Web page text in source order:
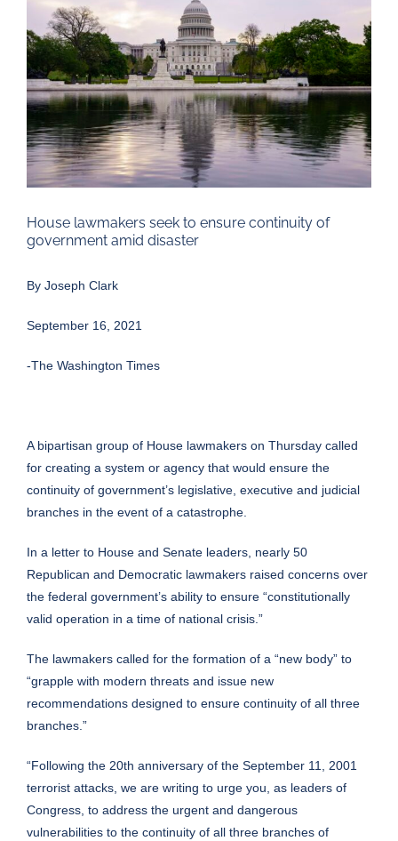
Larger
Image
House lawmakers seek to ensure continuity of
government amid disaster
By Joseph Clark
September 16, 2021
-The Washington Times
A bipartisan group of House lawmakers on Thursday called
for creating a system or agency that would ensure the
continuity of government’s legislative, executive and judicial
branches in the event of a catastrophe.
In a letter to House and Senate leaders, nearly 50
Republican and Democratic lawmakers raised concerns over
the federal government’s ability to ensure “constitutionally
valid operation in a time of national crisis.”
The lawmakers called for the formation of a “new body” to
“grapple with modern threats and issue new
recommendations designed to ensure continuity of all three
branches.”
“Following the 20th anniversary of the September 11, 2001
terrorist attacks, we are writing to urge you, as leaders of
Congress, to address the urgent and dangerous
vulnerabilities to the continuity of all three branches of